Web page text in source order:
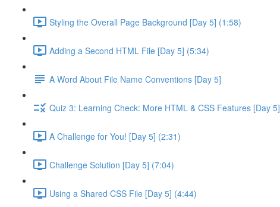
Styling the Overall Page Background [Day 5] (1:58)
Adding a Second HTML File [Day 5] (5:34)
A Word About File Name Conventions [Day 5]
Quiz 3: Learning Check: More HTML & CSS Features [Day 5]
A Challenge for You! [Day 5] (2:31)
Challenge Solution [Day 5] (7:04)
Using a Shared CSS File [Day 5] (4:44)